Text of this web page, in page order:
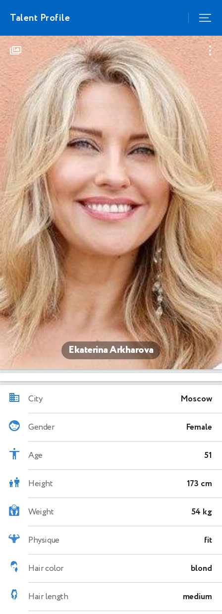
Talent Profile
Ekaterina Arkharova
City Moscow
Gender Female
Age 51
Height 173 cm
Weight 54 kg
Physique fit
Hair color blond
Hair length medium